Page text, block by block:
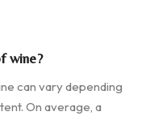
wine?
can vary depending
On average, a